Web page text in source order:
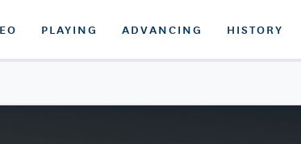
PLAYING ADVANCING HISTORY